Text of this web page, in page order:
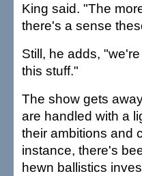
King said. "The
there's a sense
Still, he adds,
this stuff."
The show gets
are handled with a
their ambitions and
instance, there's
hewn ballistics